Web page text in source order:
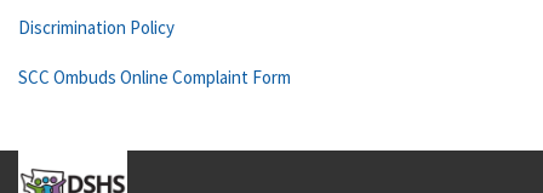
Discrimination Policy
SCC Ombuds Online Complaint Form